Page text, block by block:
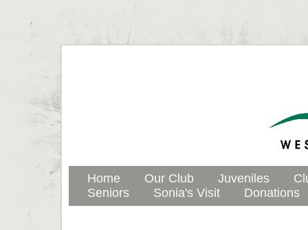
Home Our Club Juveniles
Seniors
Sonia's Visit Donations